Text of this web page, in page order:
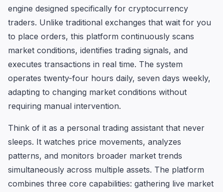
engine designed specifically for cryptocurrency
traders. Unlike traditional exchanges that wait for you
to place orders, this platform continuously scans
market conditions, identifies trading signals, and
executes transactions in real time. The system
operates twenty-four hours daily, seven days weekly,
adapting to changing market conditions without
requiring manual intervention.
Think of it as a personal trading assistant that never
sleeps. It watches price movements, analyzes
patterns, and monitors broader market trends
simultaneously across multiple assets. The platform
combines three core capabilities: gathering live market